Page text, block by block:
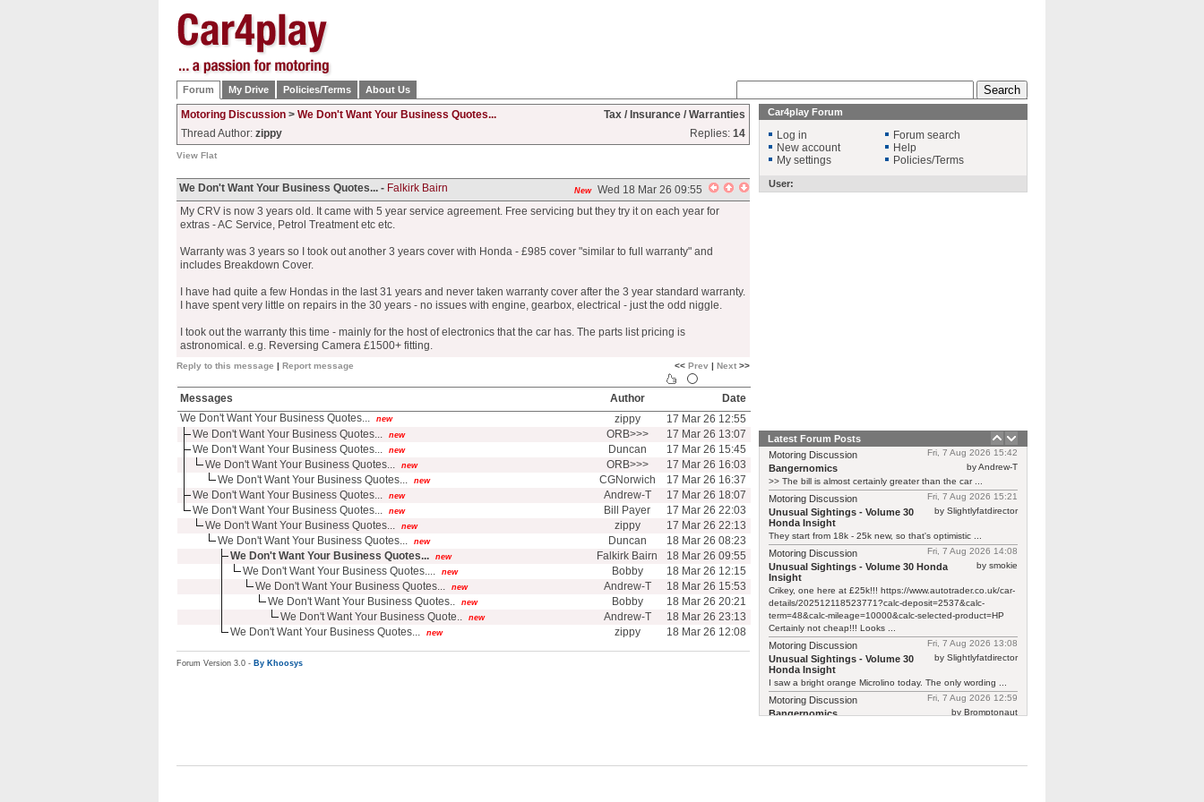
Forum My Drive Policies/Terms About Us
Motoring Discussion > We Don't Want Your Business Quotes...
Tax / Insurance / Warranties
Thread Author: zippy Replies: 14
View Flat
New Wed 18 Mar 26 09:55
We Don't Want Your Business Quotes... - Falkirk Bairn
My CRV is now 3 years old. It came with 5 year service agreement. Free servicing but they try it on each year for
extras - AC Service, Petrol Treatment etc etc.
Warranty was 3 years so I took out another 3 years cover with Honda - £985 cover "similar to full warranty" and
includes Breakdown Cover.
I have had quite a few Hondas in the last 31 years and never taken warranty cover after the 3 year standard warranty.
I have spent very little on repairs in the 30 years - no issues with engine, gearbox, electrical - just the odd niggle.
I took out the warranty this time - mainly for the host of electronics that the car has. The parts list pricing is
astronomical. e.g. Reversing Camera £1500+ fitting.
<< Prev | Next >>
Reply to this message | Report message
Messages Author
Date
We Don't Want Your Business Quotes...
new zippy
17 Mar 26 12:55
We Don't Want Your Business Quotes...
new ORB>>>
17 Mar 26 13:07
We Don't Want Your Business Quotes...
new Duncan
17 Mar 26 15:45
We Don't Want Your Business Quotes...
new ORB>>>
17 Mar 26 16:03
We Don't Want Your Business Quotes...
new CGNorwich
17 Mar 26 16:37
We Don't Want Your Business Quotes...
new Andrew-T
17 Mar 26 18:07
We Don't Want Your Business Quotes...
new Bill Payer
17 Mar 26 22:03
We Don't Want Your Business Quotes...
new zippy
17 Mar 26 22:13
We Don't Want Your Business Quotes...
new Duncan
18 Mar 26 08:23
We Don't Want Your Business Quotes...
new Falkirk Bairn
18 Mar 26 09:55
We Don't Want Your Business Quotes....
new Bobby
18 Mar 26 12:15
We Don't Want Your Business Quotes...
new Andrew-T
18 Mar 26 15:53
We Don't Want Your Business Quotes..
new Bobby
18 Mar 26 20:21
We Don't Want Your Business Quote..
new Andrew-T
18 Mar 26 23:13
We Don't Want Your Business Quotes...
new zippy 18 Mar 26 12:08
Forum Version 3.0 - By Khoosys
Car4play Forum
Log in
New account
My settings
Forum search
Help
Policies/Terms
User:
Latest Forum Posts
Fri, 7 Aug 2026 15:42
Motoring Discussion
by Andrew-T
Bangernomics
>> The bill is almost certainly greater than the car ...
Fri, 7 Aug 2026 15:21
Motoring Discussion
by Slightlyfatdirector
Unusual Sightings - Volume 30
Honda Insight
They start from 18k - 25k new, so that's optimistic ...
Fri, 7 Aug 2026 14:08
Motoring Discussion
by smokie
Unusual Sightings - Volume 30 Honda
Insight
Crikey, one here at £25k!!! https://www.autotrader.co.uk/car-
details/202512118523771?calc-deposit=2537&calc-
term=48&calc-mileage=10000&calc-selected-product=HP
Certainly not cheap!!! Looks ...
Fri, 7 Aug 2026 13:08
Motoring Discussion
by Slightlyfatdirector
Unusual Sightings - Volume 30
Honda Insight
I saw a bright orange Microlino today. The only wording ...
Fri, 7 Aug 2026 12:59
Motoring Discussion
by Bromptonaut
Bangernomics